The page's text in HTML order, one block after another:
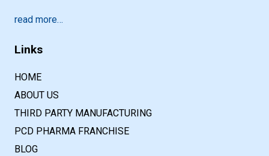
read more…
Links
HOME
ABOUT US
THIRD PARTY MANUFACTURING
PCD PHARMA FRANCHISE
BLOG